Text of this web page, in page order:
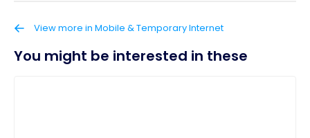
View more in Mobile & Temporary Internet
You might be interested in these